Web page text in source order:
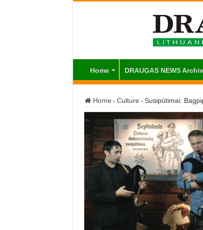
Home DRAUGAS NEWS
Home - Culture - Susipūtimai: